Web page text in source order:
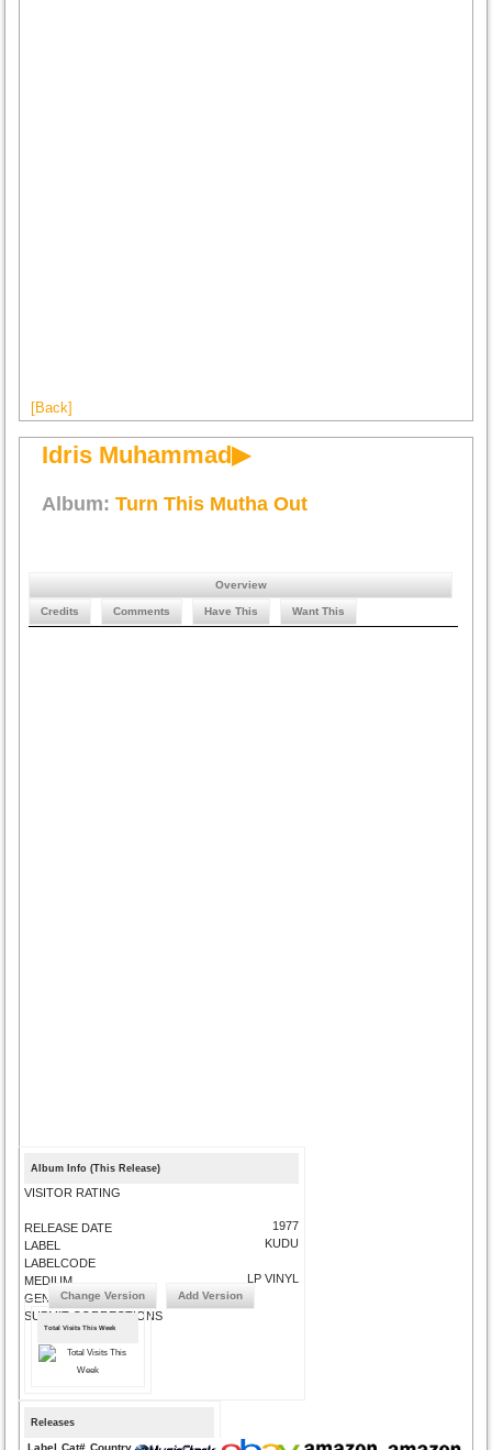
[Back]
Idris Muhammad▶
Album:Turn This Mutha Out
Overview
Credits Comments Have This Want This
Album Info (This Release)
VISITOR RATING
RELEASE DATE
LABEL
LABELCODE
MEDIUM
GENRE
SUBMIT CORRECTIONS
1977
KUDU
LP VINYL
Change Version Add Version
Total Visits This Week
Releases
Label Cat# Country Medium Year